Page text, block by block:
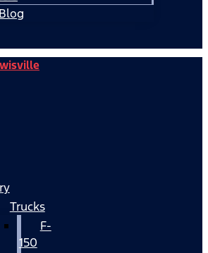
Trucks
F-
150